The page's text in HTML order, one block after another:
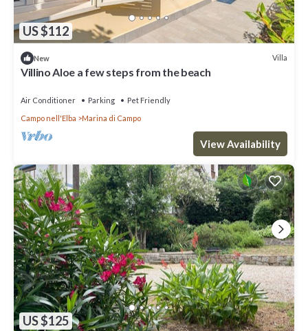
US $112
New Villa
Villino Aloe a few steps from the beach
Air Conditioner Parking
Pet Friendly
Campo nell'Elba
Marina di Campo
View Availability
US $125